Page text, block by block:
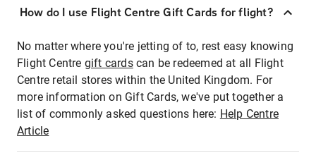
How do I use Flight Centre Gift Cards for flight?
No matter where you're jetting of to, rest easy knowing
Flight Centre gift cardscan be redeemed at all Flight
Centre retail stores within the United Kingdom. For
more information on Gift Cards, we've put together a
list of commonly asked questions here: Help Centre
Article